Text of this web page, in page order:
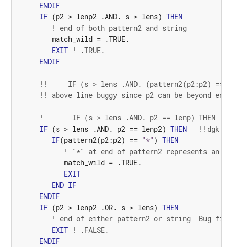
ENDIF
IF (p2 > lenp2 .AND. s > lens) THEN
! end of both pattern2 and string
match_wild = .TRUE.
EXIT ! .TRUE.
ENDIF
!!     IF (s > lens .AND. (pattern2(p2:p2) ==
!! above line buggy since p2 can be beyond
!       IF (s > lens .AND. p2 == lenp) THEN
IF (s > lens .AND. p2 == lenp2) THEN
!!dgk
IF(pattern2(p2:p2) == "*" ) THEN
! "*" at end of pattern2 represents an
match_wild = .TRUE.
EXIT
END IF
ENDIF
IF (p2 > lenp2 .OR. s > lens) THEN
! end of either pattern2 or string  Bug
EXIT ! .FALSE.
ENDIF